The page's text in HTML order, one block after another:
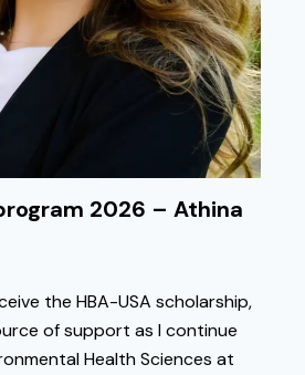
April 3, 2026
2026 – Athina
the HBA-USA scholarship,
of support as I continue
Health Sciences at